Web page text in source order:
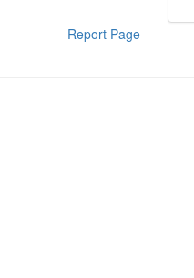
Report Page